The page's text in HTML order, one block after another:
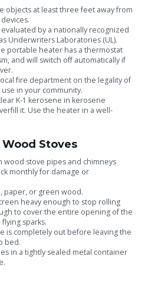
objects at least three feet away from
by a nationally recognized
Underwriters Laboratories (UL).
portable heater has a thermostat
and will switch off automatically if
fire department on the legality of
in your community.
K-1 kerosene in kerosene
it. Use the heater in a well-
Stoves
wood stove pipes and chimneys
monthly for damage or
paper, or green wood.
heavy enough to stop rolling
to cover the entire opening of the
sparks.
is completely out before leaving the
bed.
in a tightly sealed metal container